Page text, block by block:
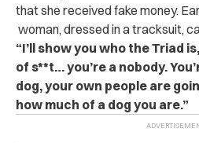
that she received fake money.
woman, dressed in a tracksuit,
“I’ll show you who the Triad
of s**t… you’re a nobody.
dog, your own people are
how much of a dog you are.”